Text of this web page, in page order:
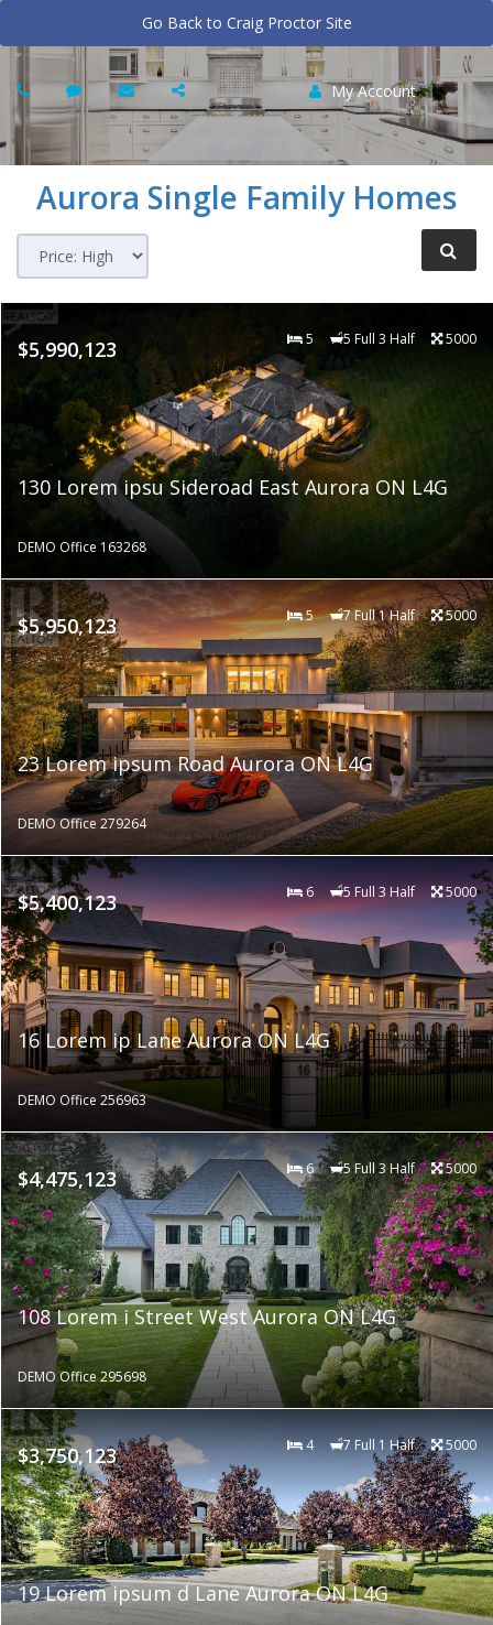
Go Back to Craig Proctor Site
My Account
Aurora Single Family Homes
$5,990,123 5 5 Full 3 Half 5000
130 Lorem ipsu Sideroad East Aurora ON L4G
DEMO Office 163268
$5,950,123 5 7 Full 1 Half 5000
23 Lorem ipsum Road Aurora ON L4G
DEMO Office 279264
$5,400,123 6 5 Full 3 Half 5000
16 Lorem ip Lane Aurora ON L4G
DEMO Office 256963
$4,475,123 6 5 Full 3 Half 5000
108 Lorem i Street West Aurora ON L4G
DEMO Office 295698
$3,750,123 4 7 Full 1 Half 5000
19 Lorem ipsum d Lane Aurora ON L4G